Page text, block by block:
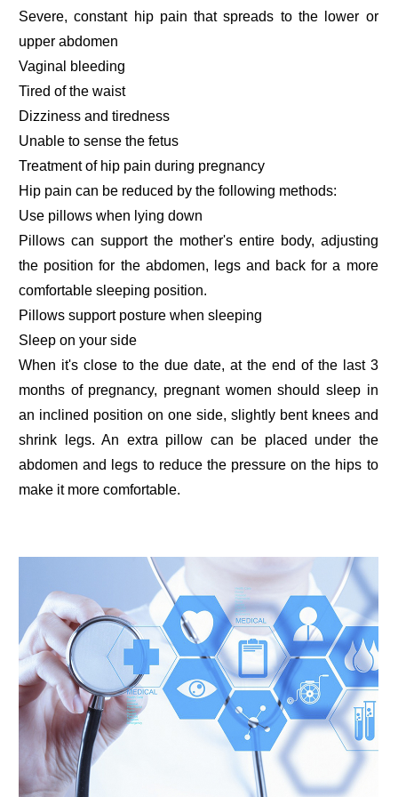
Severe, constant hip pain that spreads to the lower or
upper abdomen
Vaginal bleeding
Tired of the waist
Dizziness and tiredness
Unable to sense the fetus
Treatment of hip pain during pregnancy
Hip pain can be reduced by the following methods:
Use pillows when lying down
Pillows can support the mother's entire body, adjusting
the position for the abdomen, legs and back for a more
comfortable sleeping position.
Pillows support posture when sleeping
Sleep on your side
When it's close to the due date, at the end of the last 3
months of pregnancy, pregnant women should sleep in
an inclined position on one side, slightly bent knees and
shrink legs. An extra pillow can be placed under the
abdomen and legs to reduce the pressure on the hips to
make it more comfortable.